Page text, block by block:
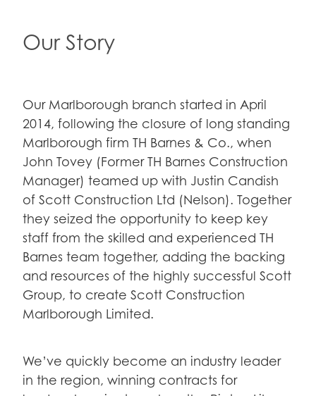
Our Story
Our Marlborough branch started in April
2014, following the closure of long standing
Marlborough firm TH Barnes & Co., when
John Tovey (Former TH Barnes Construction
Manager) teamed up with Justin Candish
of Scott Construction Ltd (Nelson). Together
they seized the opportunity to keep key
staff from the skilled and experienced TH
Barnes team together, adding the backing
and resources of the highly successful Scott
Group, to create Scott Construction
Marlborough Limited.
We’ve quickly become an industry leader
in the region, winning contracts for